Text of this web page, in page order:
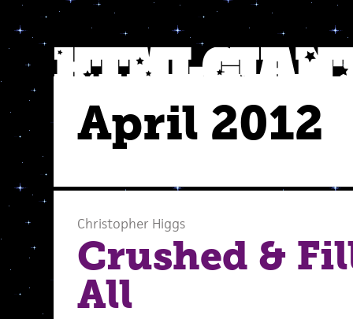
April 2012
Christopher Higgs
Crushed &
All